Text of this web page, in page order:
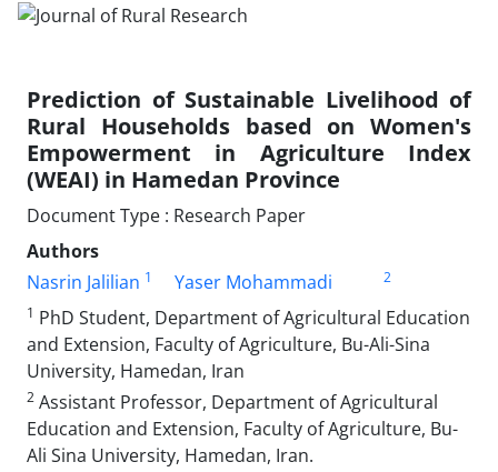
Prediction of Sustainable Livelihood of
Rural Households based on Women's
Empowerment in Agriculture Index
(WEAI) in Hamedan Province
Document Type : Research Paper
Authors
Nasrin Jalilian 1 Yaser Mohammadi
2
1 PhD Student, Department of Agricultural Education
and Extension, Faculty of Agriculture, Bu-Ali-Sina
University, Hamedan, Iran
2 Assistant Professor, Department of Agricultural
Education and Extension, Faculty of Agriculture, Bu-
Ali Sina University, Hamedan, Iran.